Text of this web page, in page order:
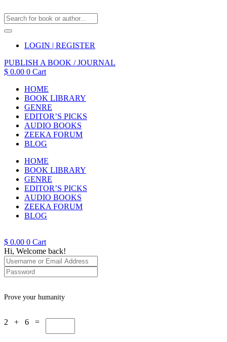
LOGIN | REGISTER
PUBLISH A BOOK / JOURNAL
$ 0.00 0 Cart
HOME
BOOK LIBRARY
GENRE
EDITOR’S PICKS
AUDIO BOOKS
ZEEKA FORUM
BLOG
HOME
BOOK LIBRARY
GENRE
EDITOR’S PICKS
AUDIO BOOKS
ZEEKA FORUM
BLOG
$ 0.00 0 Cart
Hi, Welcome back!
Prove your humanity
2 + 6 =